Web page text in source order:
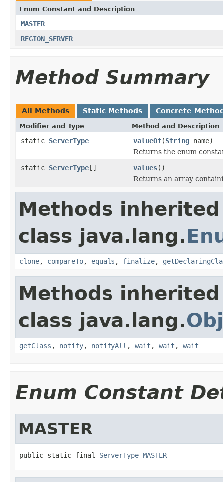
Enum Constant and Description
MASTER
REGION_SERVER
Method Summary
All Methods Static Methods Concrete
Modifier and Type Method and Description
static ServerType valueOf(String name)
Returns the enum
static ServerType[] values()
Returns an array
Methods
class java.lang.
clone, compareTo, equals , finalize,
Methods
class java.lang.
getClass , notify, notifyAll , wait , wait , wait
Enum Constant
MASTER
public static final ServerType MASTER